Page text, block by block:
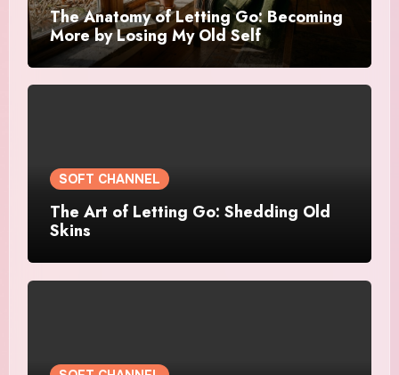
The Anatomy of Letting Go: Becoming
More by Losing My Old Self
SOFT CHANNEL
The Art of Letting Go: Shedding Old
Skins